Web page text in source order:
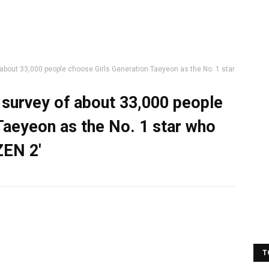
33,000 people choose Girls Generation Taeyeon as the No. 1 star
of about 33,000 people
as the No. 1 star who
2'